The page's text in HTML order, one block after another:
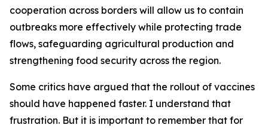
cooperation across borders will allow us to contain
outbreaks more effectively while protecting trade
flows, safeguarding agricultural production and
strengthening food security across the region.
Some critics have argued that the rollout of vaccines
should have happened faster. I understand that
frustration. But it is important to remember that for